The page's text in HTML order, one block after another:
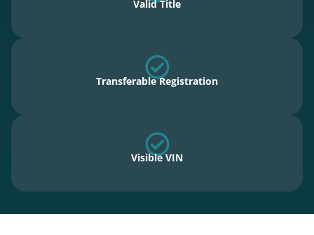
Valid Title
Transferable Registration
Visible VIN